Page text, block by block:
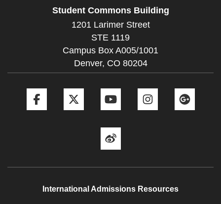
Student Commons Building
1201 Larimer Street
STE 1119
Campus Box A005/1001
Denver, CO 80204
International Admissions Resources